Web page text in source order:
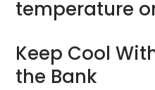
Keep Cool
the Bank